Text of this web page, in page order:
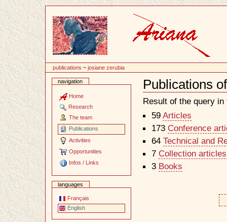
publications ~josiane zerubia
navigation
Home
Research
The team
Publications
Activities
Opportunities
Infos / Links
languages
Français
English
Publications
Document
Actions
Result of the query
59 Articles
173 Conference
64 Technical and
7 Collection
3 Books